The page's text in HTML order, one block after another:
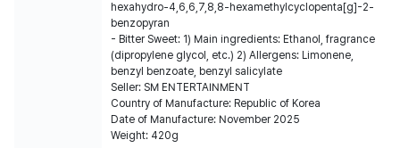
hexahydro-4,6,6,7,8,8-hexamethylcyclopenta[g]-2-
benzopyran
- Bitter Sweet: 1) Main ingredients: Ethanol, fragrance
(dipropylene glycol, etc.) 2) Allergens: Limonene,
benzyl benzoate, benzyl salicylate
Seller: SM ENTERTAINMENT
Country of Manufacture: Republic of Korea
Date of Manufacture: November 2025
Weight: 420g